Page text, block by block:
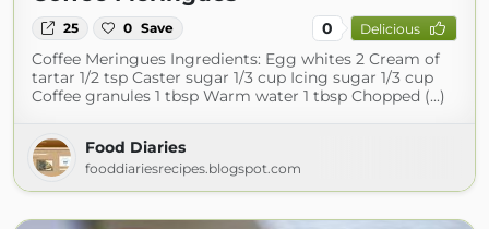
25 0 Save 0 Delicious
Coffee Meringues Ingredients: Egg whites 2 Cream of
tartar 1/2 tsp Caster sugar 1/3 cup Icing sugar 1/3 cup
Coffee granules 1 tbsp Warm water 1 tbsp Chopped (...)
Food Diaries
fooddiariesrecipes.blogspot.com